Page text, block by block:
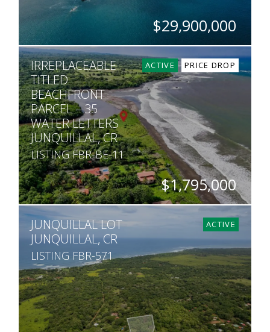
$29,900,000
ACRES
755
ACTIVE PRICE DROP
IRREPLACEABLE
TITLED
BEACHFRONT
PARCEL – 35
WATER LETTERS
JUNQUILLAL, CR
LISTING FBR-BE-11
$1,795,000
SQ. M.
27,040
ACTIVE
JUNQUILLAL LOT
JUNQUILLAL, CR
LISTING FBR-571